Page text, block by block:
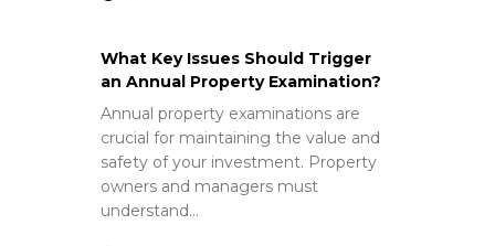
What Key Issues Should Trigger
an Annual Property Examination?
Annual property examinations are
crucial for maintaining the value and
safety of your investment. Property
owners and managers must
understand…